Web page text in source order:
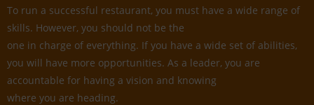
To run a successful restaurant, you must have a wide range of
skills. However, you should not be the
one in charge of everything. If you have a wide set of abilities,
you will have more opportunities. As a leader, you are
accountable for having a vision and knowing
where you are heading.